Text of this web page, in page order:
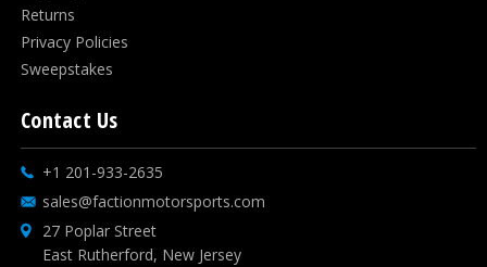
Returns
Privacy Policies
Sweepstakes
Contact Us
+1 201-933-2635
sales@factionmotorsports.com
27 Poplar Street
East Rutherford, New Jersey